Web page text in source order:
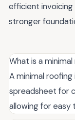
efficient
stronger
What is a
A minimal
spreadsheet for
allowing for easy